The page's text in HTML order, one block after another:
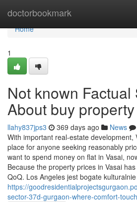
doctorbookmark
Home
Home
1
Not known Factual
About buy
llahy837jps3 369 days ago News
With important real-estate development,
place for anyone seeking reasonably
want to spend money on flat in Vasai,
Because the property prices in Vasai
QoQ. Los Angeles jest bogate
https://
sector-37d-gurgaon-where-comfort-